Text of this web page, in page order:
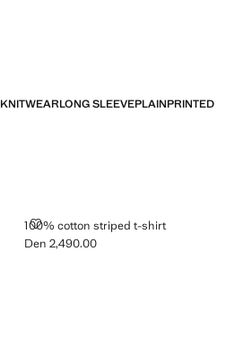
KNITWEARLONG SLEEVEPLAINPRINTED
100% cotton striped t-shirt
100% COTTON STRIPED T-SHIRT
Current price [Den 2,490.00 ]
Den 2,490.00